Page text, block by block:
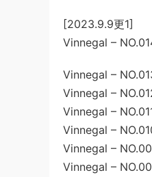
[2023.9.9更1]
Vinnegal –
Vinnegal –
Vinnegal –
Vinnegal –
Vinnegal –
Vinnegal –
Vinnegal –